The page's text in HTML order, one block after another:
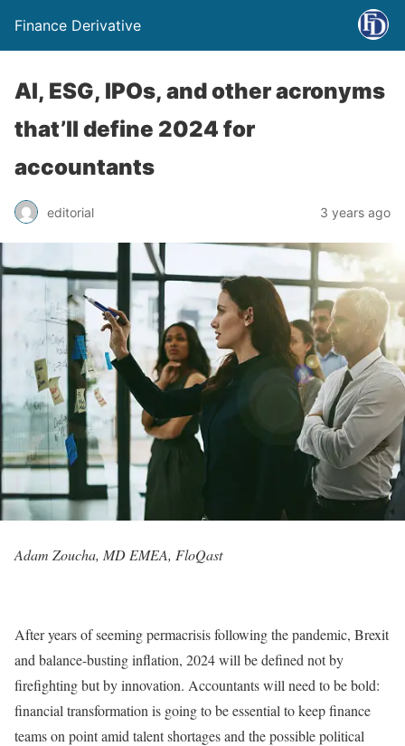
Finance Derivative
AI, ESG, IPOs, and other acronyms
that’ll define 2024 for
accountants
editorial 3 years ago
Adam Zoucha, MD EMEA, FloQast
After years of seeming permacrisis following the pandemic, Brexit
and balance-busting inflation, 2024 will be defined not by
firefighting but by innovation. Accountants will need to be bold:
financial transformation is going to be essential to keep finance
teams on point amid talent shortages and the possible political